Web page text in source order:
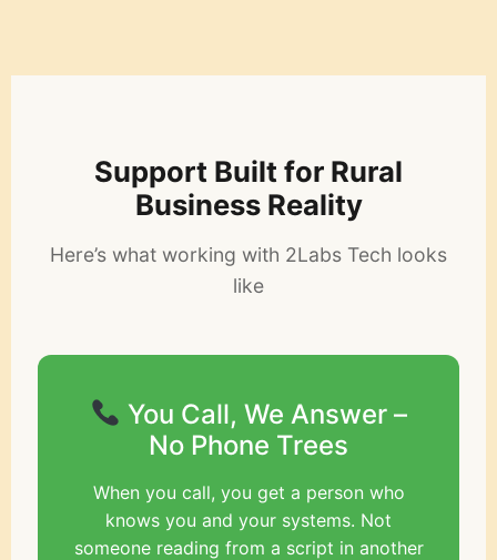
Support Built for Rural
Business Reality
Here’s what working with 2Labs Tech looks
like
You Call, We Answer –
No Phone Trees
When you call, you get a person who
knows you and your systems. Not
someone reading from a script in another